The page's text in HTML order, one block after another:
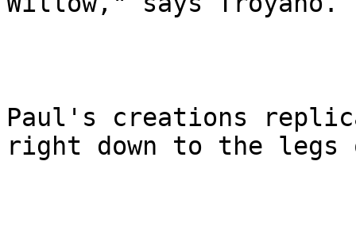
Paul's creations
right down to the